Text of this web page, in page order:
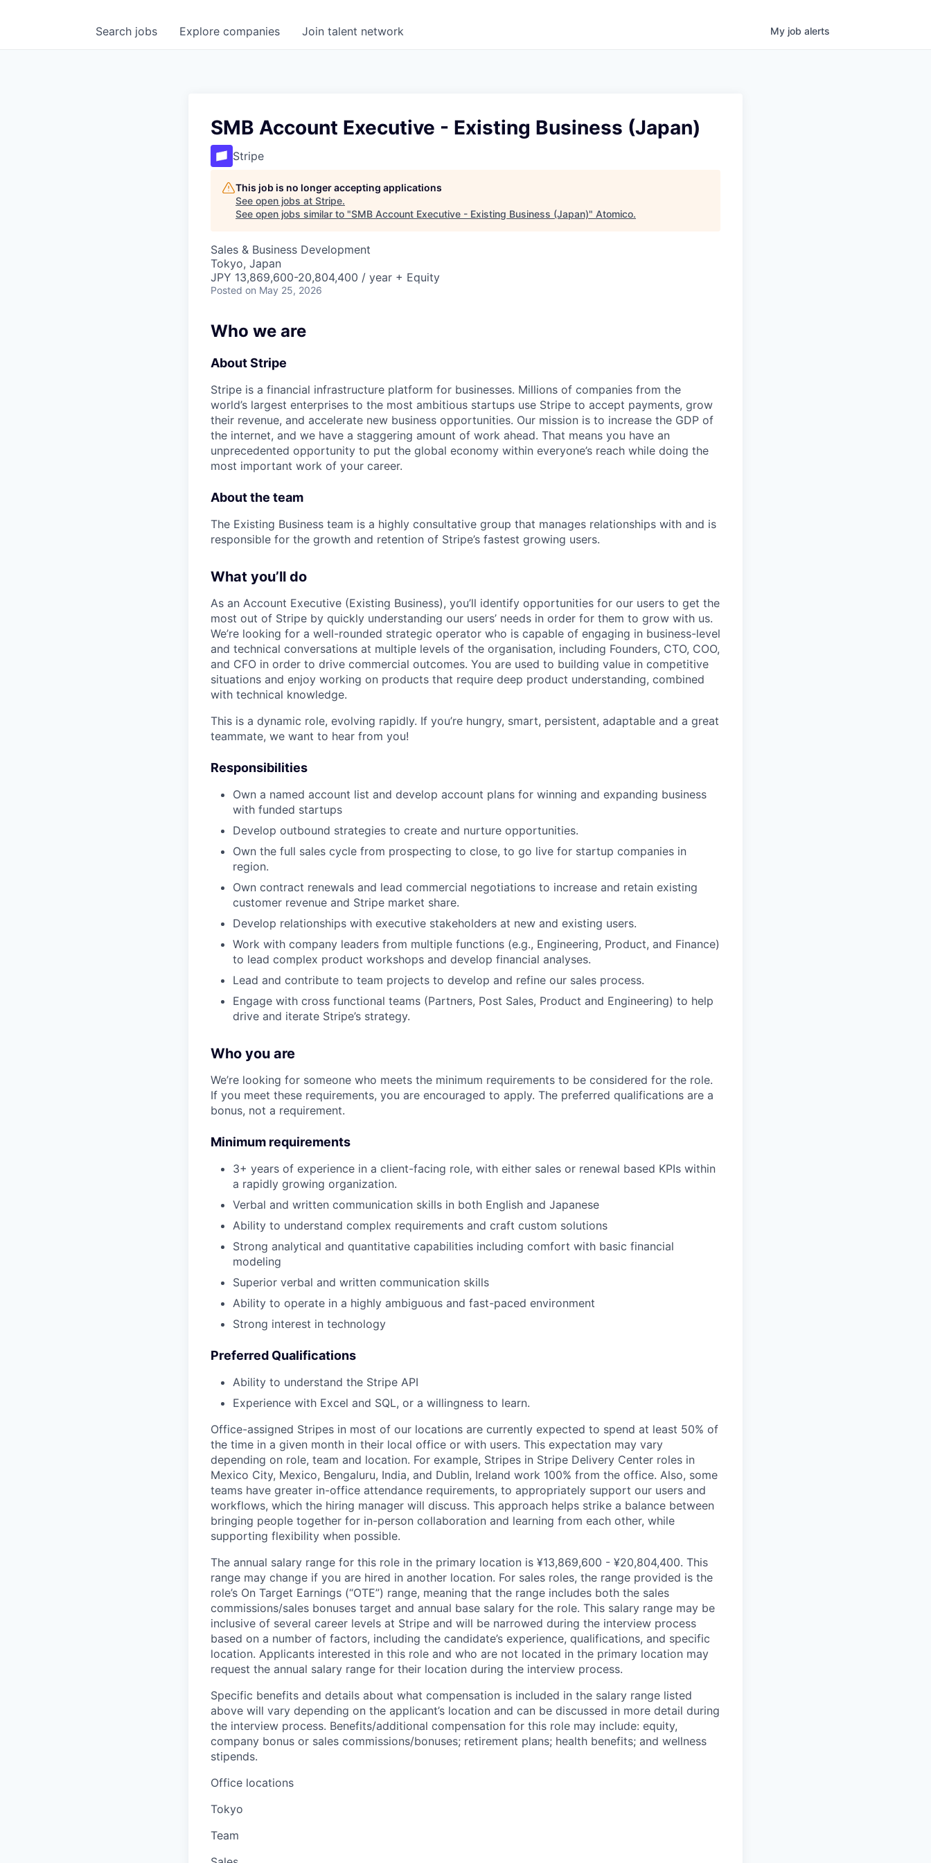
Search jobs Explore companies Join talent network My job alerts
SMB Account Executive - Existing Business (Japan)
Stripe
This job is no longer accepting applications
See open jobs at Stripe.
See open jobs similar to "SMB Account Executive - Existing Business (Japan)" Atomico.
Sales & Business Development
Tokyo, Japan
JPY 13,869,600-20,804,400 / year + Equity
Posted on May 25, 2026
Who we are
About Stripe
Stripe is a financial infrastructure platform for businesses. Millions of companies from the
world’s largest enterprises to the most ambitious startups use Stripe to accept payments, grow
their revenue, and accelerate new business opportunities. Our mission is to increase the GDP of
the internet, and we have a staggering amount of work ahead. That means you have an
unprecedented opportunity to put the global economy within everyone’s reach while doing the
most important work of your career.
About the team
The Existing Business team is a highly consultative group that manages relationships with and is
responsible for the growth and retention of Stripe’s fastest growing users.
What you’ll do
As an Account Executive (Existing Business), you’ll identify opportunities for our users to get the
most out of Stripe by quickly understanding our users’ needs in order for them to grow with us.
We’re looking for a well-rounded strategic operator who is capable of engaging in business-level
and technical conversations at multiple levels of the organisation, including Founders, CTO, COO,
and CFO in order to drive commercial outcomes. You are used to building value in competitive
situations and enjoy working on products that require deep product understanding, combined
with technical knowledge.
This is a dynamic role, evolving rapidly. If you’re hungry, smart, persistent, adaptable and a great
teammate, we want to hear from you!
Responsibilities
Own a named account list and develop account plans for winning and expanding business
with funded startups
Develop outbound strategies to create and nurture opportunities.
Own the full sales cycle from prospecting to close, to go live for startup companies in
region.
Own contract renewals and lead commercial negotiations to increase and retain existing
customer revenue and Stripe market share.
Develop relationships with executive stakeholders at new and existing users.
Work with company leaders from multiple functions (e.g., Engineering, Product, and Finance)
to lead complex product workshops and develop financial analyses.
Lead and contribute to team projects to develop and refine our sales process.
Engage with cross functional teams (Partners, Post Sales, Product and Engineering) to help
drive and iterate Stripe’s strategy.
Who you are
We’re looking for someone who meets the minimum requirements to be considered for the role.
If you meet these requirements, you are encouraged to apply. The preferred qualifications are a
bonus, not a requirement.
Minimum requirements
3+ years of experience in a client-facing role, with either sales or renewal based KPIs within
a rapidly growing organization.
Verbal and written communication skills in both English and Japanese
Ability to understand complex requirements and craft custom solutions
Strong analytical and quantitative capabilities including comfort with basic financial
modeling
Superior verbal and written communication skills
Ability to operate in a highly ambiguous and fast-paced environment
Strong interest in technology
Preferred Qualifications
Ability to understand the Stripe API
Experience with Excel and SQL, or a willingness to learn.
Office-assigned Stripes in most of our locations are currently expected to spend at least 50% of
the time in a given month in their local office or with users. This expectation may vary
depending on role, team and location. For example, Stripes in Stripe Delivery Center roles in
Mexico City, Mexico, Bengaluru, India, and Dublin, Ireland work 100% from the office. Also, some
teams have greater in-office attendance requirements, to appropriately support our users and
workflows, which the hiring manager will discuss. This approach helps strike a balance between
bringing people together for in-person collaboration and learning from each other, while
supporting flexibility when possible.
The annual salary range for this role in the primary location is ¥13,869,600 - ¥20,804,400. This
range may change if you are hired in another location. For sales roles, the range provided is the
role’s On Target Earnings (“OTE”) range, meaning that the range includes both the sales
commissions/sales bonuses target and annual base salary for the role. This salary range may be
inclusive of several career levels at Stripe and will be narrowed during the interview process
based on a number of factors, including the candidate’s experience, qualifications, and specific
location. Applicants interested in this role and who are not located in the primary location may
request the annual salary range for their location during the interview process.
Specific benefits and details about what compensation is included in the salary range listed
above will vary depending on the applicant’s location and can be discussed in more detail during
the interview process. Benefits/additional compensation for this role may include: equity,
company bonus or sales commissions/bonuses; retirement plans; health benefits; and wellness
stipends.
Office locations
Tokyo
Team